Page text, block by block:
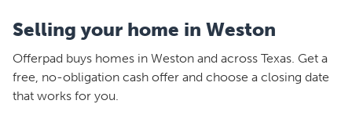
Selling your home in Weston
Offerpad buys homes in Weston and across Texas. Get a
free, no-obligation cash offer and choose a closing date
that works for you.